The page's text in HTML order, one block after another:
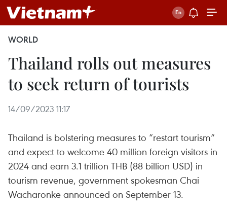
WORLD
Thailand rolls out measures
to seek return of tourists
14/09/2023 11:17
Thailand is bolstering measures to “restart tourism”
and expect to welcome 40 million foreign visitors in
2024 and earn 3.1 trillion THB (88 billion USD) in
tourism revenue, government spokesman Chai
Wacharonke announced on September 13.